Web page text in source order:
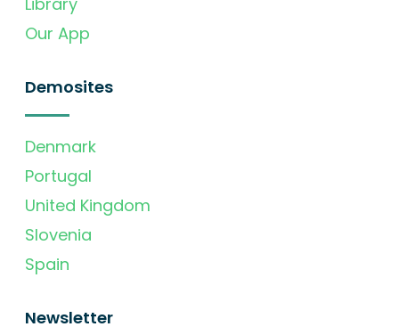
Our App
Demosites
Denmark
Portugal
United Kingdom
Slovenia
Spain
Newsletter